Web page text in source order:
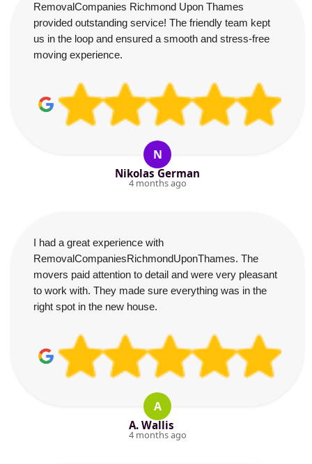
RemovalCompanies Richmond Upon Thames
provided outstanding service! The friendly team kept
us in the loop and ensured a smooth and stress-free
moving experience.
N
Nikolas German
4 months ago
I had a great experience with
RemovalCompaniesRichmondUponThames. The
movers paid attention to detail and were very pleasant
to work with. They made sure everything was in the
right spot in the new house.
A
A. Wallis
4 months ago